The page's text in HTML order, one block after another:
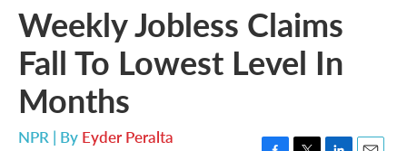
Weekly Jobless Claims
Fall To Lowest Level In
Months
NPR | By Eyder Peralta